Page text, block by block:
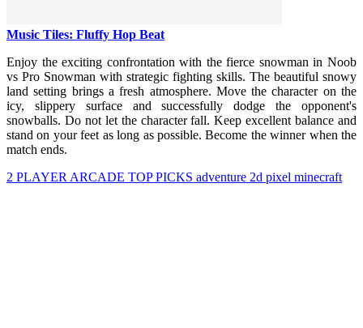
Music Tiles: Fluffy Hop Beat
Enjoy the exciting confrontation with the fierce snowman in Noob
vs Pro Snowman with strategic fighting skills. The beautiful snowy
land setting brings a fresh atmosphere. Move the character on the
icy, slippery surface and successfully dodge the opponent's
snowballs. Do not let the character fall. Keep excellent balance and
stand on your feet as long as possible. Become the winner when the
match ends.
2 PLAYER ARCADE TOP PICKS adventure 2d pixel minecraft